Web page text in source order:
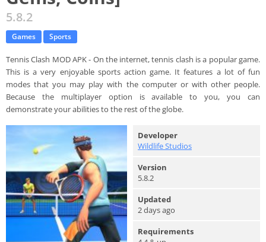
5.8.2
Games Sports
Tennis Clash MOD APK - On the internet, tennis clash is a popular game.
This is a very enjoyable sports action game. It features a lot of fun
modes that you may play with the computer or with other people.
Because the multiplayer option is available to you, you can
demonstrate your abilities to the rest of the globe.
Developer
Wildlife Studios
Version
5.8.2
Updated
2 days ago
Requirements